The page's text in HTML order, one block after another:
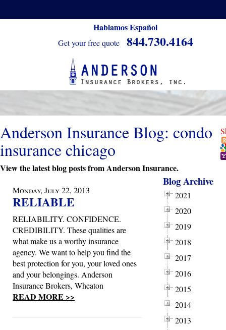
Hablamos Español
Get your free quote 844.730.4164
Anderson Insurance Blog: condo
insurance chicago
View the latest blog posts from Anderson Insurance.
Monday, July 22, 2013
RELIABLE
RELIABILITY. CONFIDENCE.
CREDIBILITY. These qualities are
what make us a worthy insurance
agency. We want to help you find the
best protection for you, your loved ones
and your belongings. Anderson
Insurance Brokers, Wheaton
READ MORE >>
Blog Archive
2021
2020
2019
2018
2017
2016
2015
2014
2013